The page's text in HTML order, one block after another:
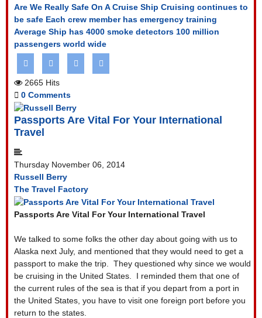
Are We Really Safe On A Cruise Ship Cruising continues to
be safe Each crew member has emergency training
Average Ship has 4000 smoke detectors 100 million
passengers world wide
2665 Hits
0 Comments
Passports Are Vital For Your International
Travel
Thursday November 06, 2014
Russell Berry
The Travel Factory
Passports Are Vital For Your International Travel
We talked to some folks the other day about going with us to
Alaska next July, and mentioned that they would need to get a
passport to make the trip.
They questioned why since we would
be cruising in the United States.
I reminded them that one of
the current rules of the sea is that if you depart from a port in
the United States, you have to visit one foreign port before you
return to the states.